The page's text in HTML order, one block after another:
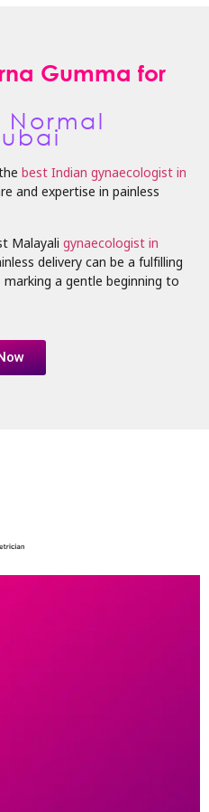
Gumma for
Normal
best Indian gynaecologist in
and expertise in painless
Malayali gynaecologist in
delivery can be a fulfilling
a gentle beginning to